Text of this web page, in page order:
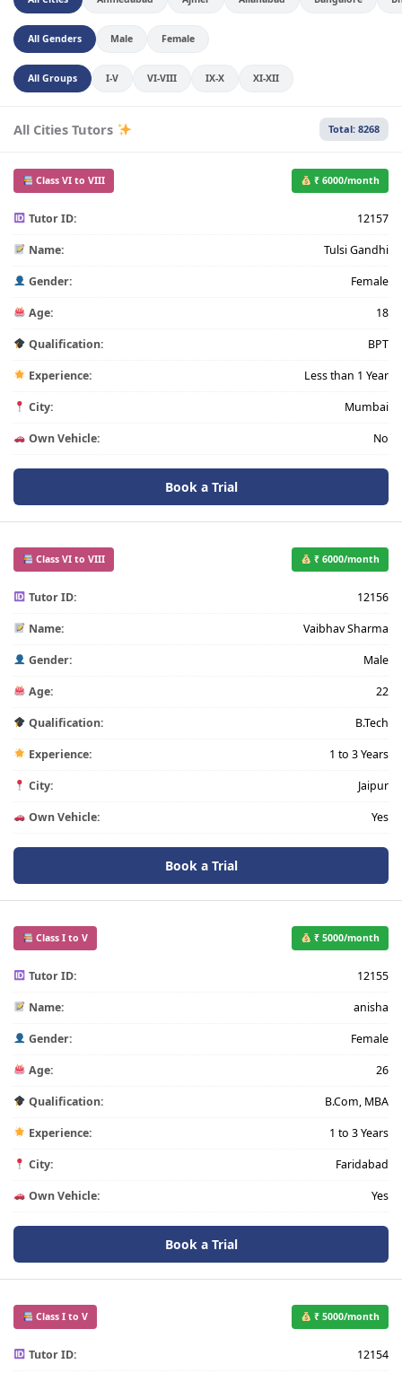
All Genders Male Female
All Groups I-V VI-VIII IX-X XI-XII
All Cities Tutors Total: 8268
Class VI to VIII ₹ 6000/month
Tutor ID: 12157
Name: Tulsi Gandhi
Gender: Female
Age: 18
Qualification: BPT
Experience: Less than 1 Year
City: Mumbai
Own Vehicle: No
Book a Trial
Class VI to VIII ₹ 6000/month
Tutor ID: 12156
Name: Vaibhav Sharma
Gender: Male
Age: 22
Qualification: B.Tech
Experience: 1 to 3 Years
City: Jaipur
Own Vehicle: Yes
Book a Trial
Class I to V ₹ 5000/month
Tutor ID: 12155
Name: anisha
Gender: Female
Age: 26
Qualification: B.Com, MBA
Experience: 1 to 3 Years
City: Faridabad
Own Vehicle: Yes
Book a Trial
Class I to V ₹ 5000/month
Tutor ID: 12154